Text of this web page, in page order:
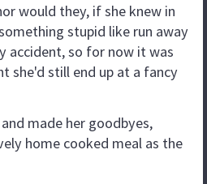
would they, if she knew in
stupid like run away
accident, so for now it was
she'd still end up at a fancy
made her goodbyes,
home cooked meal as the